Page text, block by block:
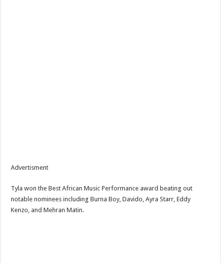
Advertisment
‎Tyla won the Best African Music Performance award beating out
notable nominees including Burna Boy, Davido, Ayra Starr, Eddy
Kenzo, and Mehran Matin.